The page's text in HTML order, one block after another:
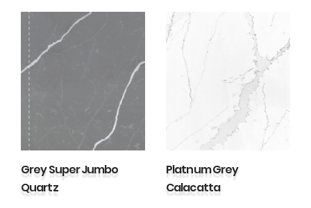
Grey Super Jumbo
Quartz
Platnum Grey
Calacatta